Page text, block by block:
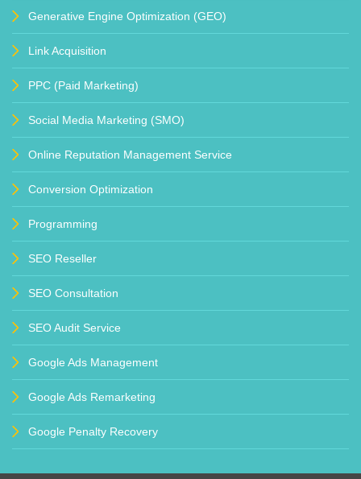
Generative Engine Optimization (GEO)
Link Acquisition
PPC (Paid Marketing)
Social Media Marketing (SMO)
Online Reputation Management Service
Conversion Optimization
Programming
SEO Reseller
SEO Consultation
SEO Audit Service
Google Ads Management
Google Ads Remarketing
Google Penalty Recovery